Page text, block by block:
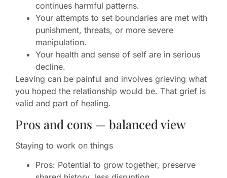
continues harmful patterns.
Your attempts to set boundaries are met with
punishment, threats, or more severe
manipulation.
Your health and sense of self are in serious
decline.
Leaving can be painful and involves grieving what
you hoped the relationship would be. That grief is
valid and part of healing.
Pros and cons — balanced view
Staying to work on things
Pros: Potential to grow together, preserve